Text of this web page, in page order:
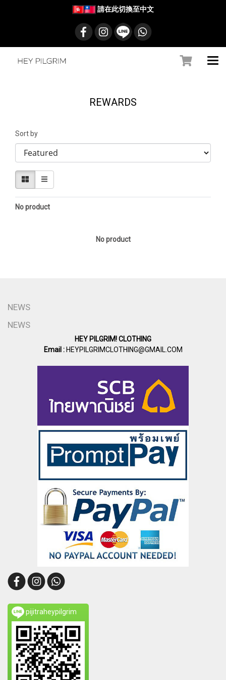
請在此切換至中文
REWARDS
Sort by
No product
No product
NEWS
NEWS
HEY PILGRIM! CLOTHING
Email :HEYPILGRIMCLOTHING@GMAIL.COM
pijitraheypilgrim